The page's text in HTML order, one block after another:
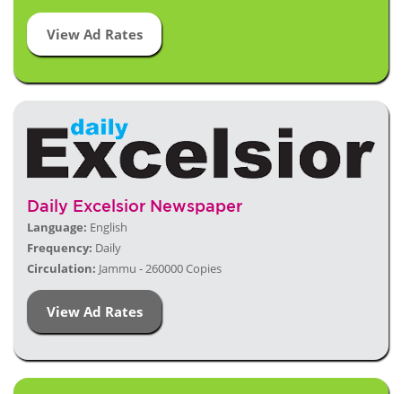
View Ad Rates
Daily Excelsior Newspaper
Language: English
Frequency: Daily
Circulation: Jammu - 260000 Copies
View Ad Rates